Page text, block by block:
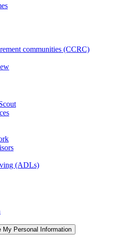
communities (CCRC)
(ADLs)
My Personal Information